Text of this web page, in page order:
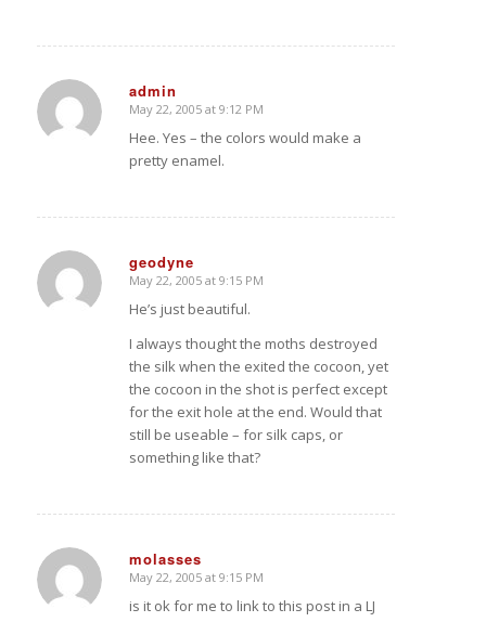
admin
says:
May 22, 2005 at 9:12 PM
Hee. Yes – the colors would make a
pretty enamel.
geodyne
says:
May 22, 2005 at 9:15 PM
He’s just beautiful.
I always thought the moths destroyed
the silk when the exited the cocoon, yet
the cocoon in the shot is perfect except
for the exit hole at the end. Would that
still be useable – for silk caps, or
something like that?
molasses
says:
May 22, 2005 at 9:15 PM
is it ok for me to link to this post in a LJ